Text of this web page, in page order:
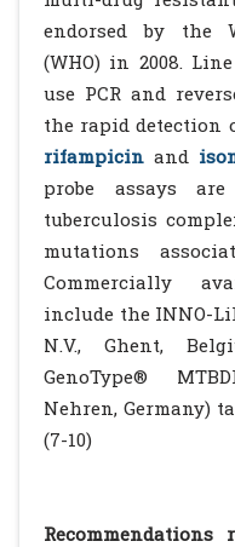
endorsed by the
(WHO) in 2008.
use PCR and
the rapid detection
rifampicin and
probe assays
tuberculosis
mutations
Commercially
include the INNO-
N.V., Ghent,
GenoType®
Nehren, Germany)
(7-10)